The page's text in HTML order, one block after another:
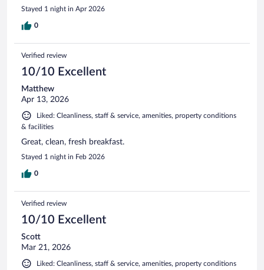
Stayed 1 night in Apr 2026
0
Verified review
10/10 Excellent
Matthew
Apr 13, 2026
Liked: Cleanliness, staff & service, amenities, property conditions
& facilities
Great, clean, fresh breakfast.
Stayed 1 night in Feb 2026
0
Verified review
10/10 Excellent
Scott
Mar 21, 2026
Liked: Cleanliness, staff & service, amenities, property conditions